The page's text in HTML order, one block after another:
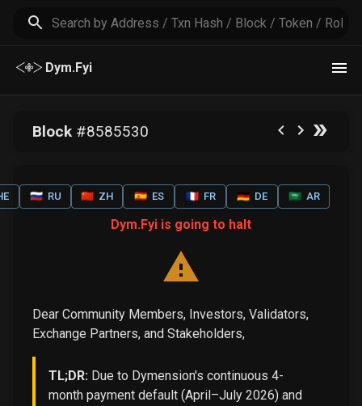
Dym.Fyi
Block#8585530
🇷🇺 RU 🇨🇳 ZH 🇪🇸 ES 🇫🇷 FR 🇩🇪 DE 🇸🇦 AR
Dym.Fyi is going to halt
Dear Community Members, Investors, Validators,
Exchange Partners, and Stakeholders,
TL;DR: Due to Dymension's continuous 4-
month payment default (April–July 2026) and